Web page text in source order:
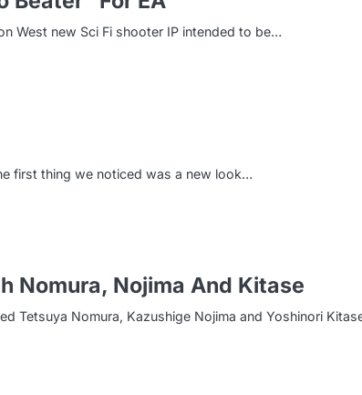
West new Sci Fi shooter IP intended to be…
first thing we noticed was a new look…
Nomura, Nojima And Kitase
Tetsuya Nomura, Kazushige Nojima and Yoshinori